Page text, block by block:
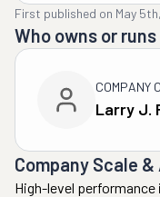
First published on May
Who owns or
COMPANY
Larry J.
Company Scale
High-level